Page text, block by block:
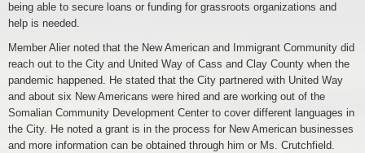
being able to secure loans or funding for grassroots organizations and
help is needed.
Member Alier noted that the New American and Immigrant Community did
reach out to the City and United Way of Cass and Clay County when the
pandemic happened. He stated that the City partnered with United Way
and about six New Americans were hired and are working out of the
Somalian Community Development Center to cover different languages in
the City. He noted a grant is in the process for New American businesses
and more information can be obtained through him or Ms. Crutchfield.